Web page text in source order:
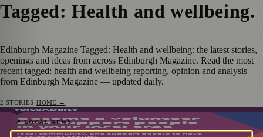
Tagged: Health and wellbeing.
Edinburgh Magazine Tagged: Health and wellbeing: the latest stories,
openings and ideas from across Edinburgh Magazine. Read the most
recent tagged: health and wellbeing reporting, opinion and analysis
from Edinburgh Magazine — updated daily.
2 STORIES·HOME →
📍 LOCAL NEWS
VoiceAbility: A Call for Volunteers in